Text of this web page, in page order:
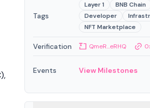
Tags
Layer 1
BNB Chain
Developer
NFT Marketplace
Verification QmeR...eRHQ
Events View Milestones